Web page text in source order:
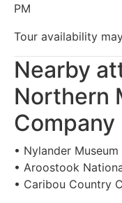
PM
Tour availability
Nearby
Northern
• Nylander
• Aroostook
• Caribou Country